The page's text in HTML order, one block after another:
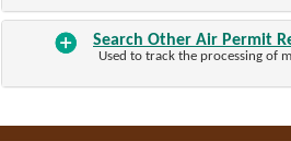
Search Other Air Permit
Used to track the processing of